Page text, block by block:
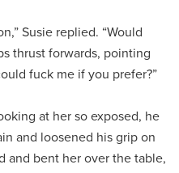
Susie replied. “Would
thrust forwards, pointing
fuck me if you prefer?”
at her so exposed, he
and loosened his grip on
and bent her over the table,